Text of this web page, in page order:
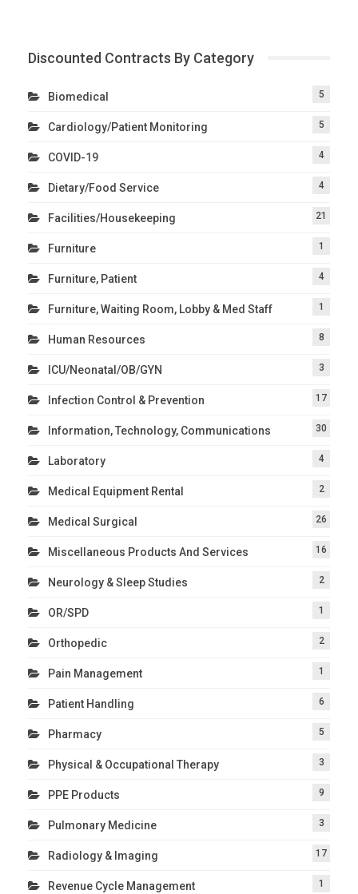
Discounted Contracts By Category
Biomedical 5
Cardiology/Patient Monitoring 5
COVID-19 4
Dietary/Food Service 4
Facilities/Housekeeping 21
Furniture 1
Furniture, Patient 4
Furniture, Waiting Room, Lobby & Med Staff 1
Human Resources 8
ICU/Neonatal/OB/GYN 3
Infection Control & Prevention 17
Information, Technology, Communications 30
Laboratory 4
Medical Equipment Rental 2
Medical Surgical 26
Miscellaneous Products And Services 16
Neurology & Sleep Studies 2
OR/SPD 1
Orthopedic 2
Pain Management 1
Patient Handling 6
Pharmacy 5
Physical & Occupational Therapy 3
PPE Products 9
Pulmonary Medicine 3
Radiology & Imaging 17
Revenue Cycle Management 1